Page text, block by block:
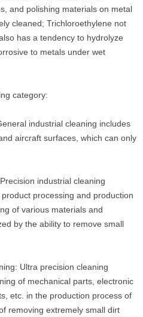
and polishing materials on metal
cleaned; Trichloroethylene not
has a tendency to hydrolyze
to metals under wet
category:
industrial cleaning includes
aircraft surfaces, which can only
industrial cleaning
processing and production
of various materials and
by the ability to remove small
Ultra precision cleaning
of mechanical parts, electronic
etc. in the production process of
removing extremely small dirt